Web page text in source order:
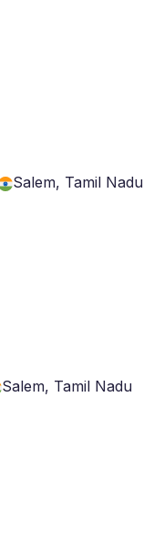
Salem, Tamil Nadu
Salem, Tamil Nadu